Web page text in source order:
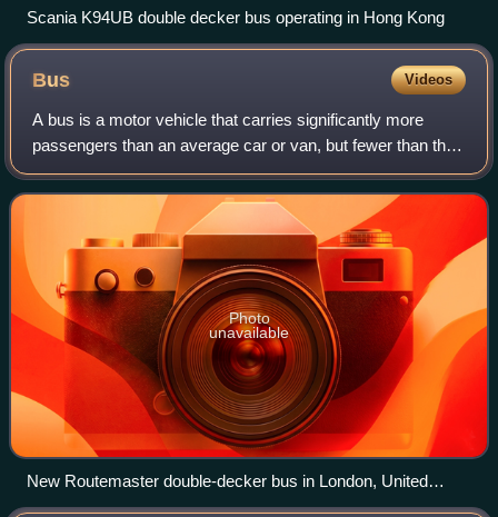
Scania K94UB double decker bus operating in Hong Kong
Bus Videos
A bus is a motor vehicle that carries significantly more
passengers than an average car or van, but fewer than the
average rail transport. It is most commonly used in public
transport, but is also in
Photo
unavailable
New Routemaster double-decker bus in London, United
Kingdom